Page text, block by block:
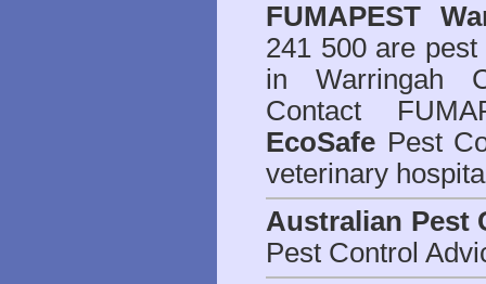
FUMAPEST
241 500 are pest
in Warringah
Contact
EcoSafe Pest
veterinary
Australian Pest
Pest Control